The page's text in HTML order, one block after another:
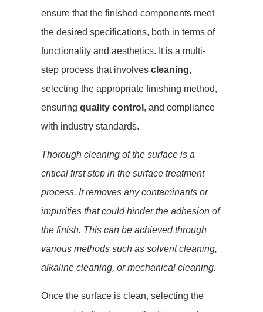
ensure that the finished components meet
the desired specifications, both in terms of
functionality and aesthetics. It is a multi-
step process that involves cleaning,
selecting the appropriate finishing method,
ensuring quality control , and compliance
with industry standards.
Thorough cleaning of the surface is a
critical first step in the surface treatment
process. It removes any contaminants or
impurities that could hinder the adhesion of
the finish. This can be achieved through
various methods such as solvent cleaning,
alkaline cleaning, or mechanical cleaning.
Once the surface is clean, selecting the